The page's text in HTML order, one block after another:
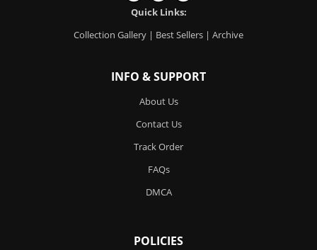
Quick Links:
Collection Gallery | Best Sellers | Archive
INFO & SUPPORT
About Us
Contact Us
Track Order
FAQs
DMCA
POLICIES